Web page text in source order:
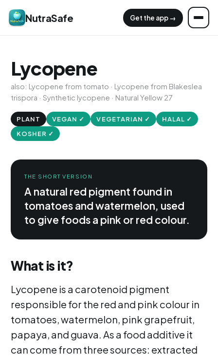
NutraSafe Get the app →
Lycopene
also: Lycopene from tomato · Lycopene from Blakeslea
trispora · Synthetic lycopene · Natural Yellow 27
PLANT VEGAN ✓ VEGETARIAN ✓
HALAL ✓
KOSHER ✓
THE SHORT VERSION
A natural red pigment found in
tomatoes and watermelon, used
to give foods a pink or red colour.
What is it?
Lycopene is a carotenoid pigment
responsible for the red and pink colour in
tomatoes, watermelon, pink grapefruit,
papaya, and guava. As a food additive it
can come from three sources: extracted